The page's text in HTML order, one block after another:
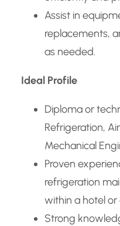
Assist in
replacements,
as needed.
Ideal Profile
Diploma or
Refrigeration,
Mechanical
Proven
refrigeration
within a hotel or
Strong